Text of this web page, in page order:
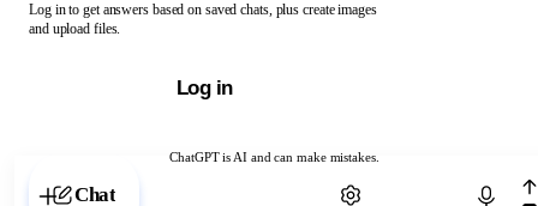
ChatGPT is AI and can make mistakes.
Chat with ChatGPT
Log in to get answers based on saved chats, plus create images
and upload files.
Log in
Chat